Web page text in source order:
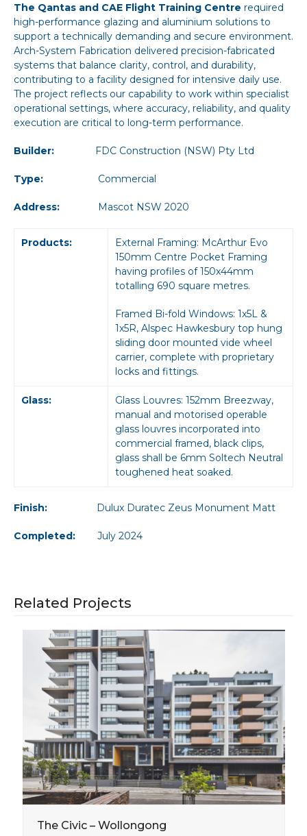
The Qantas and CAE Flight Training Centre required
high-performance glazing and aluminium solutions to
support a technically demanding and secure environment.
Arch-System Fabrication delivered precision-fabricated
systems that balance clarity, control, and durability,
contributing to a facility designed for intensive daily use.
The project reflects our capability to work within specialist
operational settings, where accuracy, reliability, and quality
execution are critical to long-term performance.
Builder: FDC Construction (NSW) Pty Ltd
Type: Commercial
Address: Mascot NSW 2020
Products:
External Framing: McArthur Evo
150mm Centre Pocket Framing
having profiles of 150x44mm
totalling 690 square metres.
Framed Bi-fold Windows: 1x5L &
1x5R, Alspec Hawkesbury top hung
sliding door mounted vide wheel
carrier, complete with proprietary
locks and fittings.
Glass:
Glass Louvres: 152mm Breezway,
manual and motorised operable
glass louvres incorporated into
commercial framed, black clips,
glass shall be 6mm Soltech Neutral
toughened heat soaked.
Finish: Dulux Duratec Zeus Monument Matt
Completed: July 2024
Related Projects
The Civic – Wollongong